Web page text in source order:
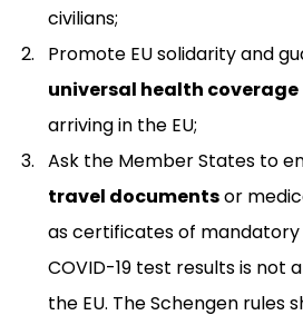
civilians;
Promote EU solidarity and
universal health coverage
arriving in the EU;
Ask the Member States to
travel documentsor
as certificates of
COVID-19 test results is not
the EU. The Schengen rules